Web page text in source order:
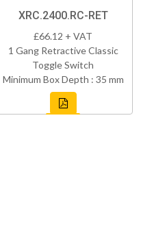
XRC.2400.RC-RET
£66.12 + VAT
1 Gang Retractive Classic
Toggle Switch
Minimum Box Depth : 35 mm